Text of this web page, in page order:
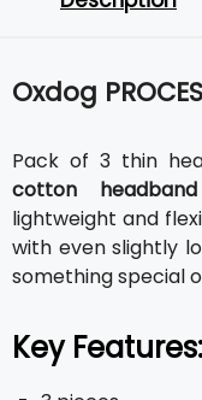
Oxdog
Pack of 3 thin
cotton
lightweight and
with even slightly
something special
Key Features: